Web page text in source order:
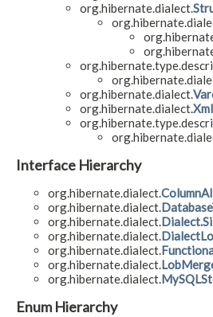
org.hibernate.dialect.
org.hibernate.dialect.
org.hibernate.dialect.
Interface Hierarchy
org.hibernate.dialect.
org.hibernate.dialect.
org.hibernate.dialect.
org.hibernate.dialect.
org.hibernate.dialect.
org.hibernate.dialect.
org.hibernate.dialect.
Enum Hierarchy